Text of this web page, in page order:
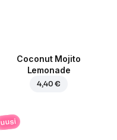
Coconut Mojito
Lemonade
4,40 €
uusi